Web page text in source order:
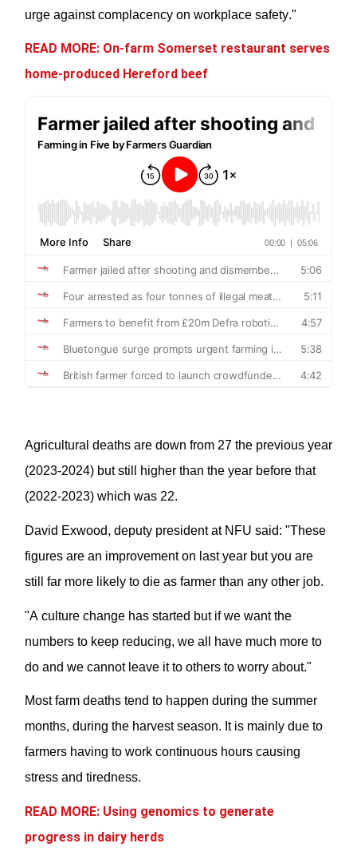
urge against complacency on workplace safety."
READ MORE: On-farm Somerset restaurant serves
home-produced Hereford beef
Agricultural deaths are down from 27 the previous year
(2023-2024) but still higher than the year before that
(2022-2023) which was 22.
David Exwood, deputy president at NFU said: "These
figures are an improvement on lastyear but you are
still far more likely to die as farmer than any other job.
"A culture change has started but if we want the
numbers to keep reducing, we all have much more to
do and we cannot leave it to others to worry about."
Most farm deaths tend to happen during the summer
months, during the harvest season. It is mainly due to
farmers having to work continuous hours causing
stress and tiredness.
READ MORE: Using genomics to generate
progress in dairy herds